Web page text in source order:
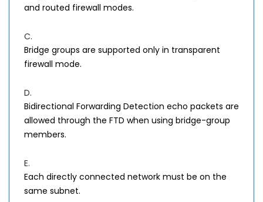
and routed firewall modes.
C.
Bridge groups are supported only in transparent
firewall mode.
D.
Bidirectional Forwarding Detection echo packets are
allowed through the FTD when using bridge-group
members.
E.
Each directly connected network must be on the
same subnet.